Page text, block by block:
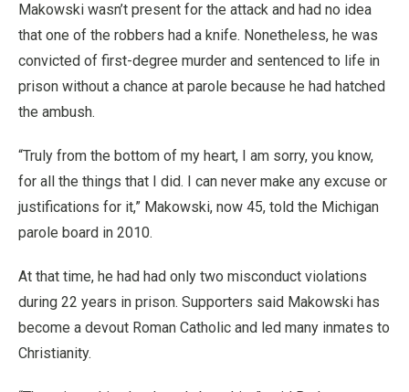
Makowski wasn’t present for the attack and had no idea
that one of the robbers had a knife. Nonetheless, he was
convicted of first-degree murder and sentenced to life in
prison without a chance at parole because he had hatched
the ambush.
“Truly from the bottom of my heart, I am sorry, you know,
for all the things that I did. I can never make any excuse or
justifications for it,” Makowski, now 45, told the Michigan
parole board in 2010.
At that time, he had had only two misconduct violations
during 22 years in prison. Supporters said Makowski has
become a devout Roman Catholic and led many inmates to
Christianity.